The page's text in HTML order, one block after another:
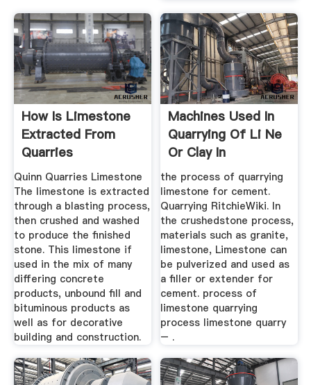
How Is Limestone
Extracted From
Quarries
Quinn Quarries Limestone
The limestone is extracted
through a blasting process,
then crushed and washed
to produce the finished
stone. This limestone if
used in the mix of many
differing concrete
products, unbound fill and
bituminous products as
well as for decorative
building and construction.
Machines Used In
Quarrying Of Li Ne
Or Clay In
Production ...
the process of quarrying
limestone for cement.
Quarrying RitchieWiki. In
the crushedstone process,
materials such as granite,
limestone, Limestone can
be pulverized and used as
a filler or extender for
cement. process of
limestone quarrying
process limestone quarry
– .